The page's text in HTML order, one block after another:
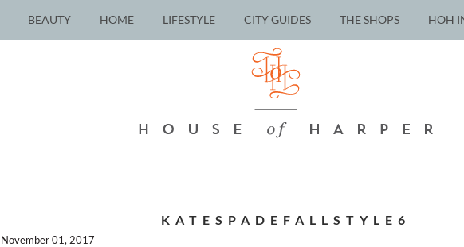
BEAUTY HOME LIFESTYLE CITY GUIDES THE SHOPS HOH
KATESPADEFALLSTYLE6
November 01, 2017